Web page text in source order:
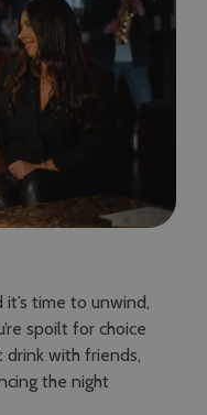
time to unwind,
spoilt for choice
drink with friends,
the night